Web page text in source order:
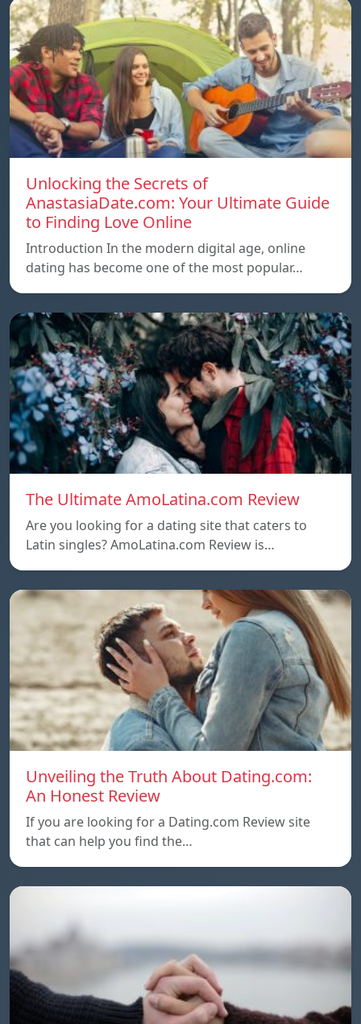
Unlocking the Secrets of
AnastasiaDate.com: Your Ultimate Guide
to Finding Love Online
Introduction In the modern digital age, online
dating has become one of the most popular…
The Ultimate AmoLatina.com Review
Are you looking for a dating site that caters to
Latin singles? AmoLatina.com Review is…
Unveiling the Truth About Dating.com:
An Honest Review
If you are looking for a Dating.com Review site
that can help you find the…